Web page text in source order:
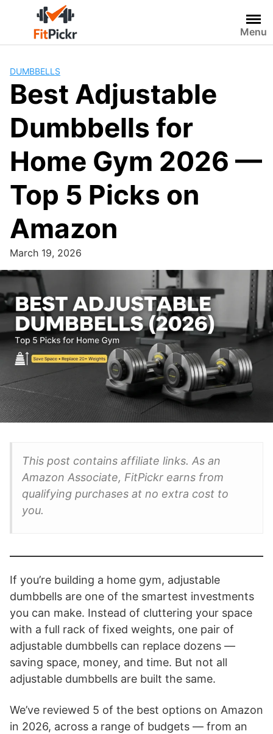
content
Menu
DUMBBELLS
Best Adjustable
Dumbbells for
Home Gym 2026 —
Top 5 Picks on
Amazon
March 19, 2026
This post contains affiliate links. As an
Amazon Associate, FitPickr earns from
qualifying purchases at no extra cost to
you.
If you’re building a home gym, adjustable
dumbbells are one of the smartest investments
you can make. Instead of cluttering your space
with a full rack of fixed weights, one pair of
adjustable dumbbells can replace dozens —
saving space, money, and time. But not all
adjustable dumbbells are built the same.
We’ve reviewed 5 of the best options on Amazon
in 2026, across a range of budgets — from an